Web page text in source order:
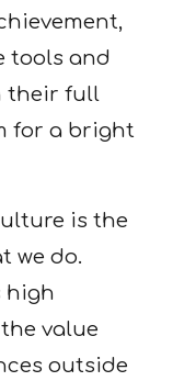
tools and
their full
for a bright
is the
we do.
high
value
outside